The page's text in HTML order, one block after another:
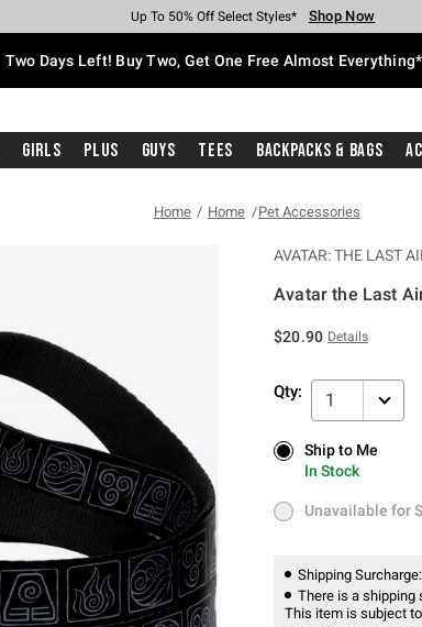
Earn Hot Cash Every $40 Spent* Shop Now
Up To 50% Off Select Styles* Shop Now
Up To 40% Off Backpacks* Shop Now
Up To 60% Off Clearance* Shop Now
Free Pickup In-Store* Shop Now
Free Shipping With $75 Purchase* Shop Now
Two Days Left! Buy Two, Get One Free Almost Everything*
Girls Plus Guys Tees Backpacks & Bags
Home Home Pet Accessories
AVATAR: THE LAST
Avatar the Last
$20.90 Details
Qty: 1
Ship to Me
In Stock
Ship to Me
In Stock
Unavailable for
Unavailable for
Shipping Surcharge:
There is a shipping
This item is subject